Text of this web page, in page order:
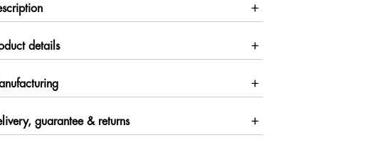
details
guarantee & returns